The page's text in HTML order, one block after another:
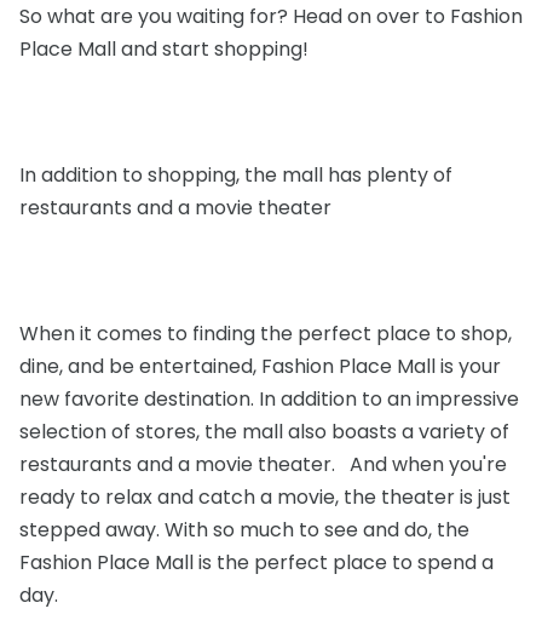
So what are you waiting for? Head on over to Fashion
Place Mall and start shopping!
In addition to shopping, the mall has plenty of
restaurants and a movie theater
When it comes to finding the perfect place to shop,
dine, and be entertained, Fashion Place Mall is your
new favorite destination. In addition to an impressive
selection of stores, the mall also boasts a variety of
restaurants and a movie theater. And when you're
ready to relax and catch a movie, the theater is just
stepped away. With so much to see and do, the
Fashion Place Mall is the perfect place to spend a
day.